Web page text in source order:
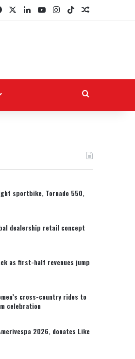
FacebookLinkedInYouTubeInstagram
TikTokRandom
sportbike, Tornado 550,
dealership retail concept
as first-half revenues jump
cross-country rides to
celebration
2026, donates Like